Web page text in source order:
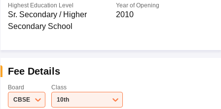
Highest Education Level
Sr. Secondary / Higher
Secondary School
Year of Opening
2010
Fee Details
Board
CBSE
Class
10th